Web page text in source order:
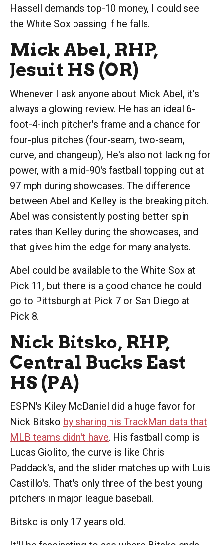
Hassell demands top-10 money, I could see
the White Sox passing if he falls.
Mick Abel, RHP,
Jesuit HS (OR)
Whenever I ask anyone about Mick Abel, it's
always a glowing review. He has an ideal 6-
foot-4-inch pitcher's frame and a chance for
four-plus pitches (four-seam, two-seam,
curve, and changeup), He's also not lacking for
power, with a mid-90's fastball topping out at
97 mph during showcases. The difference
between Abel and Kelley is the breaking pitch.
Abel was consistently posting better spin
rates than Kelley during the showcases, and
that gives him the edge for many analysts.
Abel could be available to the White Sox at
Pick 11, but there is a good chance he could
go to Pittsburgh at Pick 7 or San Diego at
Pick 8.
Nick Bitsko, RHP,
Central Bucks East
HS (PA)
ESPN's Kiley McDaniel did a huge favor for
Nick Bitsko by sharing his TrackMan data that
MLB teams didn't have. His fastball comp is
Lucas Giolito, the curve is like Chris
Paddack's, and the slider matches up with Luis
Castillo's. That's only three of the best young
pitchers in major league baseball.
Bitsko is only 17 years old.